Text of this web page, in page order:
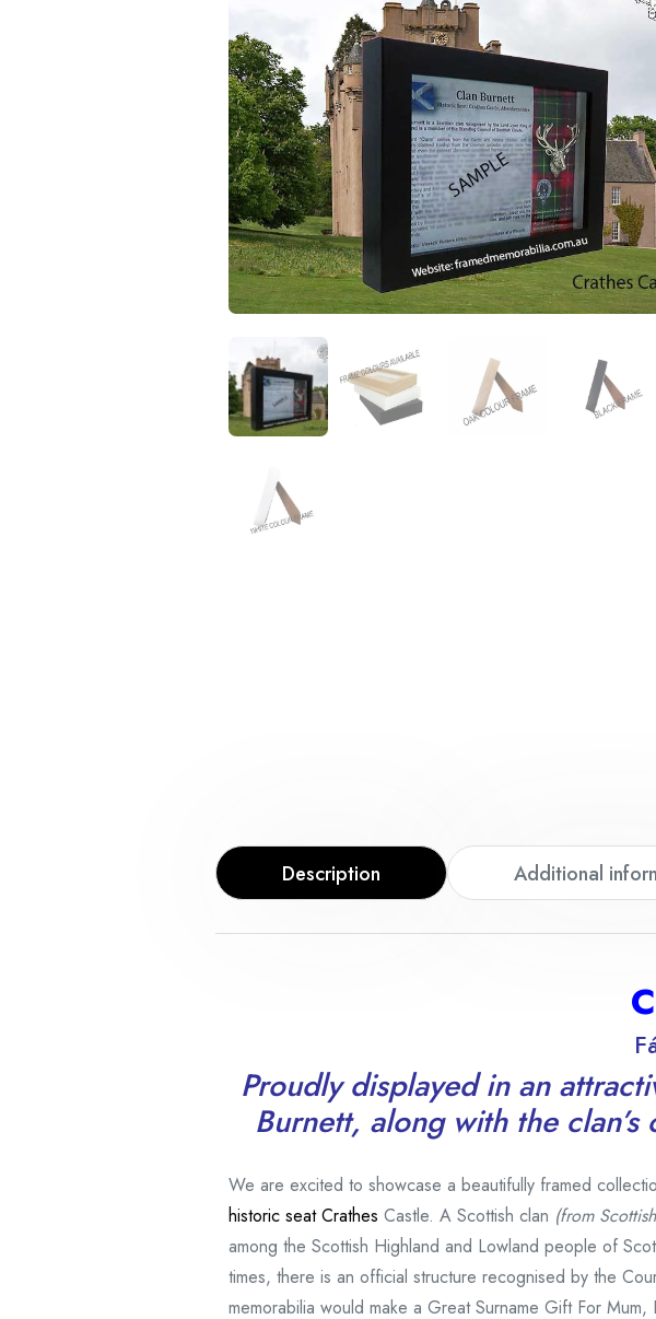
Description Additional
Proudly displayed in an
Burnett, along with the
We are excited to showcase a beautifully framed
historic seatCrathes Castle. A Scottish clan (from
among the Scottish Highland and Lowland people of
times, there is an official structure recognised by the
memorabilia would make a Great Surname Gift For